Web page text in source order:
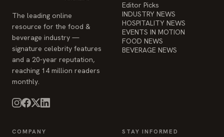
The leading online
resource for the food &
beverage industry —
signature celebrity features
and a 20-year reputation,
reaching 14 million readers
monthly.
Editor Picks
INDUSTRY NEWS
HOSPITALITY NEWS
EVENTS IN MOTION
FOOD NEWS
BEVERAGE NEWS
COMPANY STAY INFORMED